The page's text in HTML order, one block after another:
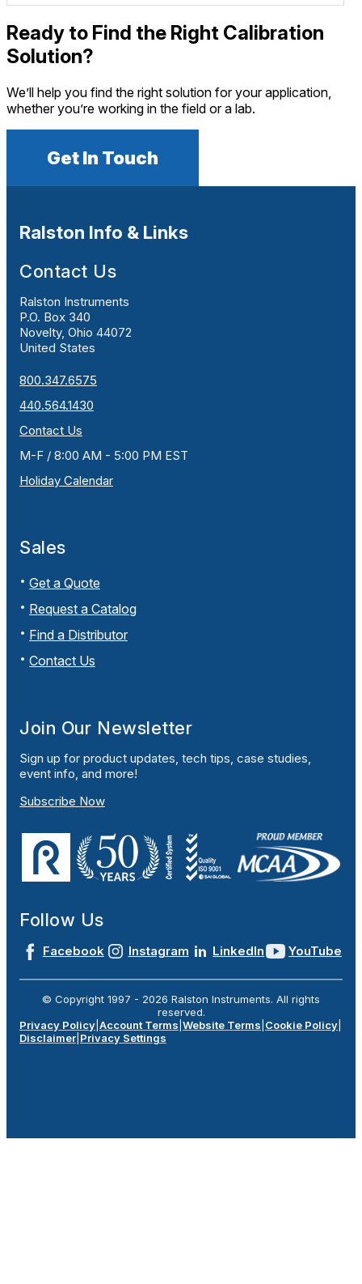
Ready to Find the Right Calibration
Solution?
We’ll help you find the right solution for your application,
whether you’re working in the field or a lab.
Get In Touch
Ralston Info & Links
Contact Us
Ralston Instruments
P.O. Box 340
Novelty, Ohio 44072
United States
800.347.6575
440.564.1430
Contact Us
M-F / 8:00 AM - 5:00 PM EST
Holiday Calendar
Sales
Get a Quote
Request a Catalog
Find a Distributor
Contact Us
Join Our Newsletter
Sign up for product updates, tech tips, case studies,
event info, and more!
Subscribe Now
Follow Us
Facebook Instagram LinkedIn YouTube
© Copyright 1997 - 2026 Ralston Instruments. All rights
reserved.
Privacy Policy Account Terms Website Terms Cookie Policy
Disclaimer Privacy Settings